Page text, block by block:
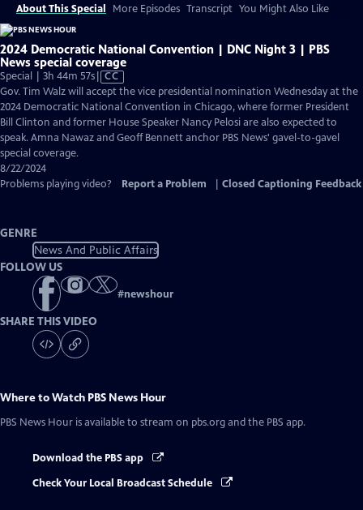
About This Special More Episodes Transcript You Might Also Like
2024 Democratic National Convention | DNC Night 3 | PBS
News special coverage
Special | 3h 44m 57sVideo
has
Closed
Captions
CC
Gov. Tim Walz will accept the vice presidential nomination Wednesday at the
2024 Democratic National Convention in Chicago, where former President
Bill Clinton and former House Speaker Nancy Pelosi are also expected to
speak. Amna Nawaz and Geoff Bennett anchor PBS News' gavel-to-gavel
special coverage.
8/22/2024
Problems playing video?
Report a Problem Closed Captioning Feedback
GENRE
News And Public Affairs
FOLLOW US
#newshour
SHARE THIS VIDEO
Where to Watch PBS News Hour
PBS News Hour is available to stream on pbs.org and the PBS app.
Download the PBS app
Check Your Local Broadcast Schedule